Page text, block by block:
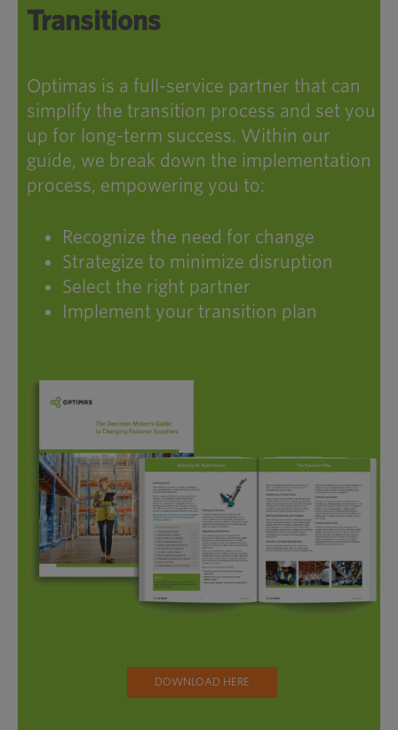
Transitions
Optimas is a full-service partner that can
simplify the transition process and set you
up for long-term success. Within our
guide, we break down the implementation
process, empowering you to:
Recognize the need for change
Strategize to minimize disruption
Select the right partner
Implement your transition plan
DOWNLOAD HERE